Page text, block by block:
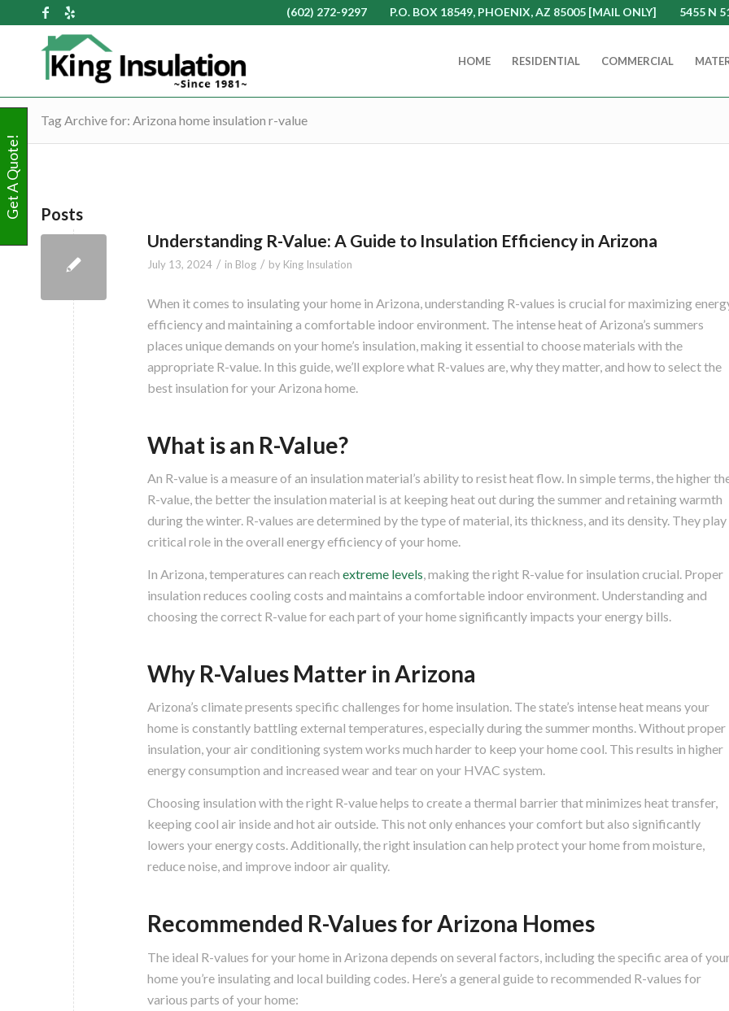
(602) 272-9297 P.O. BOX 18549, PHOENIX, AZ 85005 [MAIL ONLY] 5455 N
HOME RESIDENTIAL COMMERCIAL
Tag Archive for: Arizona home insulation r-value
Posts
Understanding R-Value: A Guide to Insulation Efficiency in Arizona
July 13, 2024 / in Blog / by King Insulation
When it comes to insulating your home in Arizona, understanding R-values is crucial for maximizing
efficiency and maintaining a comfortable indoor environment. The intense heat of Arizona’s summers
places unique demands on your home’s insulation, making it essential to choose materials with the
appropriate R-value. In this guide, we’ll explore what R-values are, why they matter, and how to select the
best insulation for your Arizona home.
What is an R-Value?
An R-value is a measure of an insulation material’s ability to resist heat flow. In simple terms, the higher
R-value, the better the insulation material is at keeping heat out during the summer and retaining warmth
during the winter. R-values are determined by the type of material, its thickness, and its density. They play
critical role in the overall energy efficiency of your home.
In Arizona, temperatures can reach extreme levels , making the right R-value for insulation crucial. Proper
insulation reduces cooling costs and maintains a comfortable indoor environment. Understanding and
choosing the correct R-value for each part of your home significantly impacts your energy bills.
Why R-Values Matter in Arizona
Arizona’s climate presents specific challenges for home insulation. The state’s intense heat means your
home is constantly battling external temperatures, especially during the summer months. Without proper
insulation, your air conditioning system works much harder to keep your home cool. This results in higher
energy consumption and increased wear and tear on your HVAC system.
Choosing insulation with the right R-value helps to create a thermal barrier that minimizes heat transfer,
keeping cool air inside and hot air outside. This not only enhances your comfort but also significantly
lowers your energy costs. Additionally, the right insulation can help protect your home from moisture,
reduce noise, and improve indoor air quality.
Recommended R-Values for Arizona Homes
The ideal R-values for your home in Arizona depends on several factors, including the specific area of
home you’re insulating and local building codes. Here’s a general guide to recommended R-values for
various parts of your home:
Get A Quote!